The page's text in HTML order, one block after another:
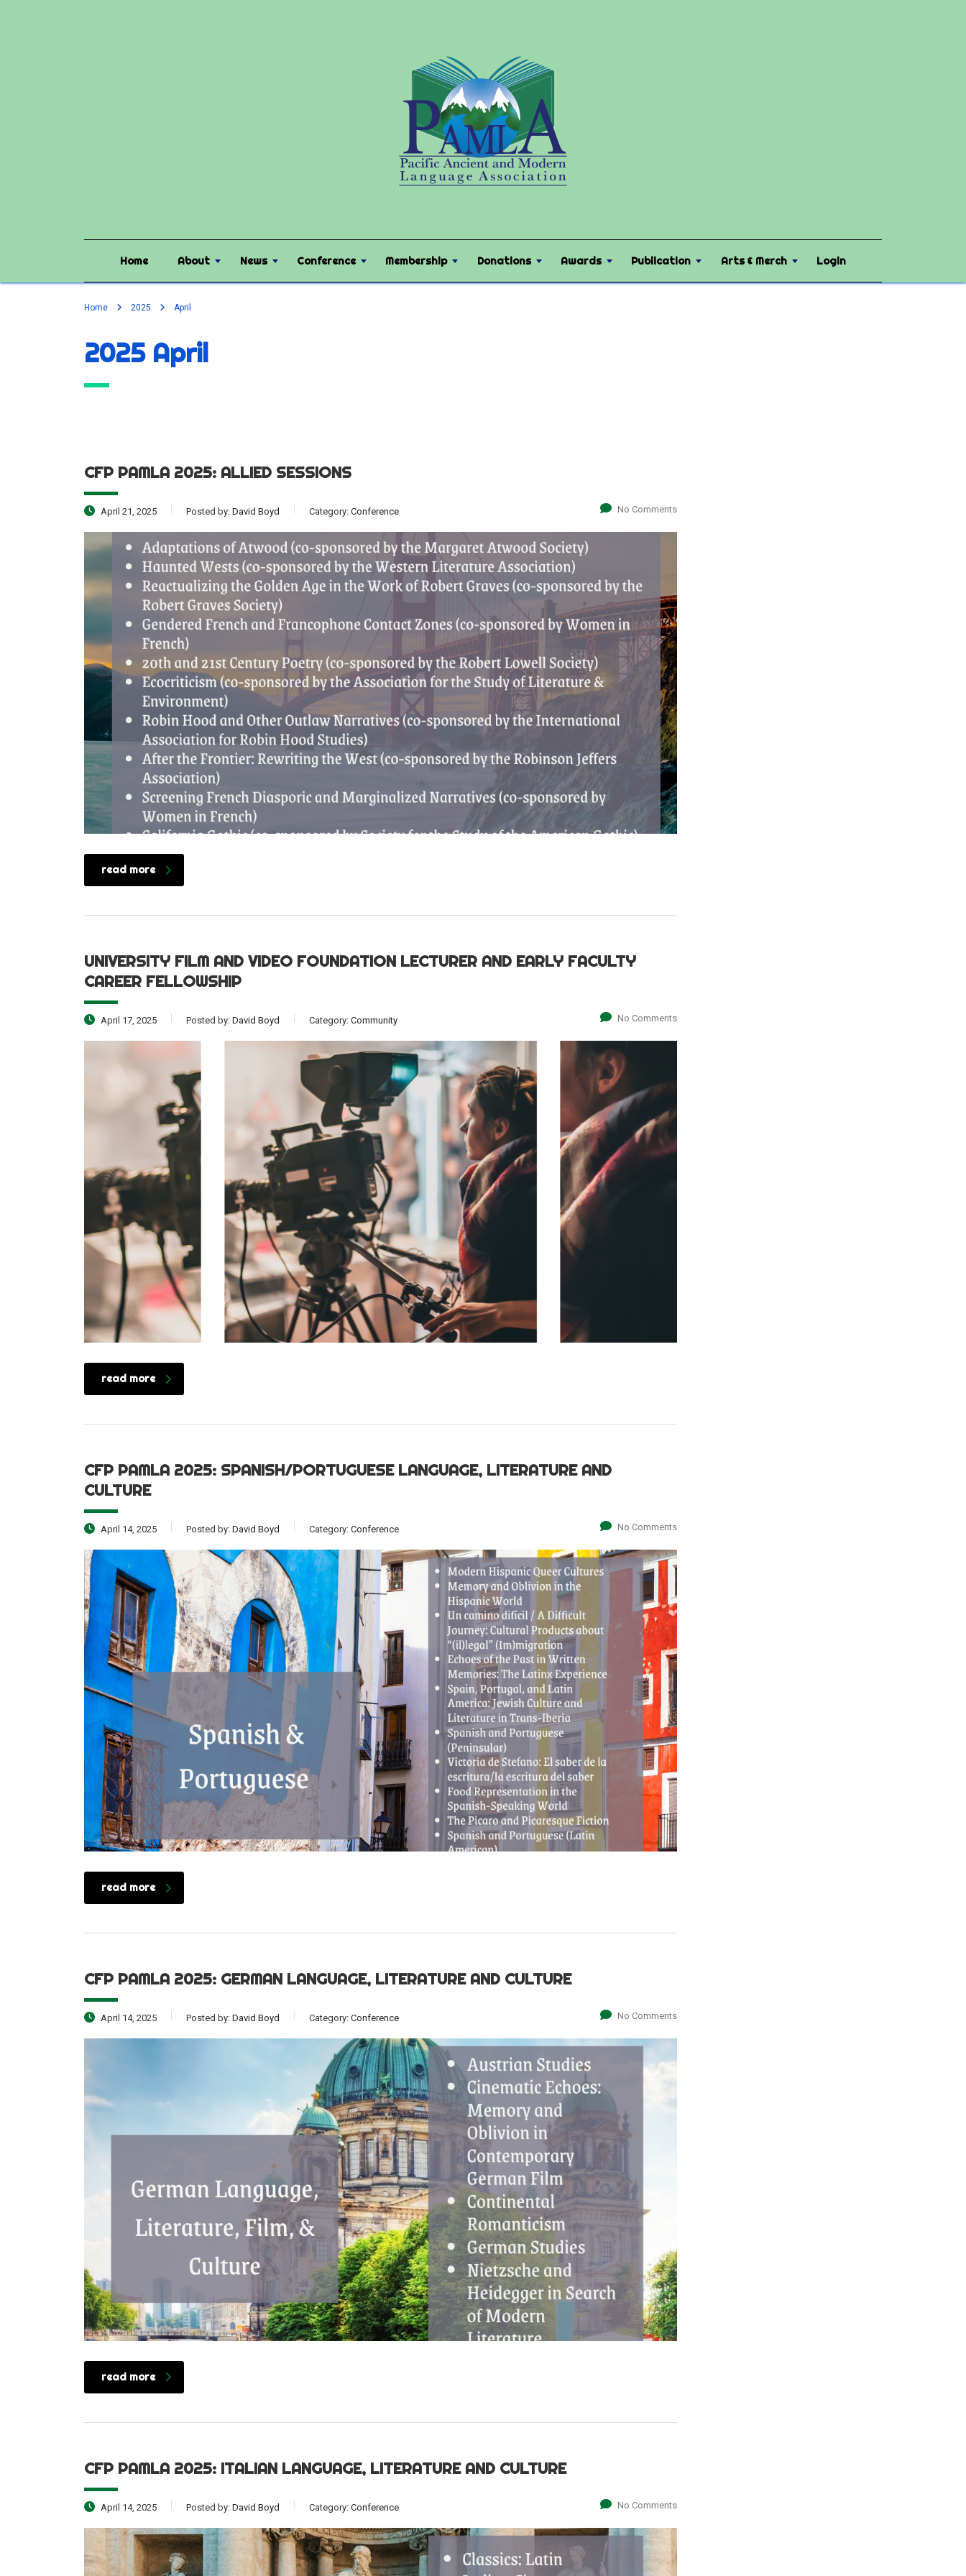
Home About News Conference Membership Donations Awards Publication Arts & Merch Login
Home 2025 April
2025 April
CFP PAMLA 2025: ALLIED SESSIONS
April 21, 2025 Posted by: David Boyd Category: Conference No Comments
read more
UNIVERSITY FILM AND VIDEO FOUNDATION LECTURER AND EARLY FACULTY
CAREER FELLOWSHIP
April 17, 2025 Posted by: David Boyd Category: Community No Comments
read more
CFP PAMLA 2025: SPANISH/PORTUGUESE LANGUAGE, LITERATURE AND
CULTURE
April 14, 2025 Posted by: David Boyd Category: Conference No Comments
read more
CFP PAMLA 2025: GERMAN LANGUAGE, LITERATURE AND CULTURE
April 14, 2025 Posted by: David Boyd Category: Conference No Comments
read more
CFP PAMLA 2025: ITALIAN LANGUAGE, LITERATURE AND CULTURE
April 14, 2025 Posted by: David Boyd Category: Conference No Comments